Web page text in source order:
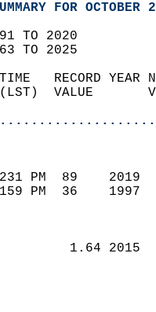
FOR OCTOBER
TO 2020
TO 2025
TIME   RECORD
(LST)  VALUE
231 PM  89
1159 PM  36
1.64